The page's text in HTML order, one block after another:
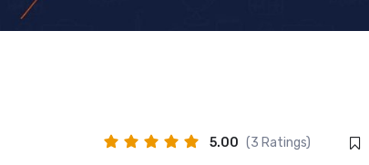
5.00 (3 Ratings)